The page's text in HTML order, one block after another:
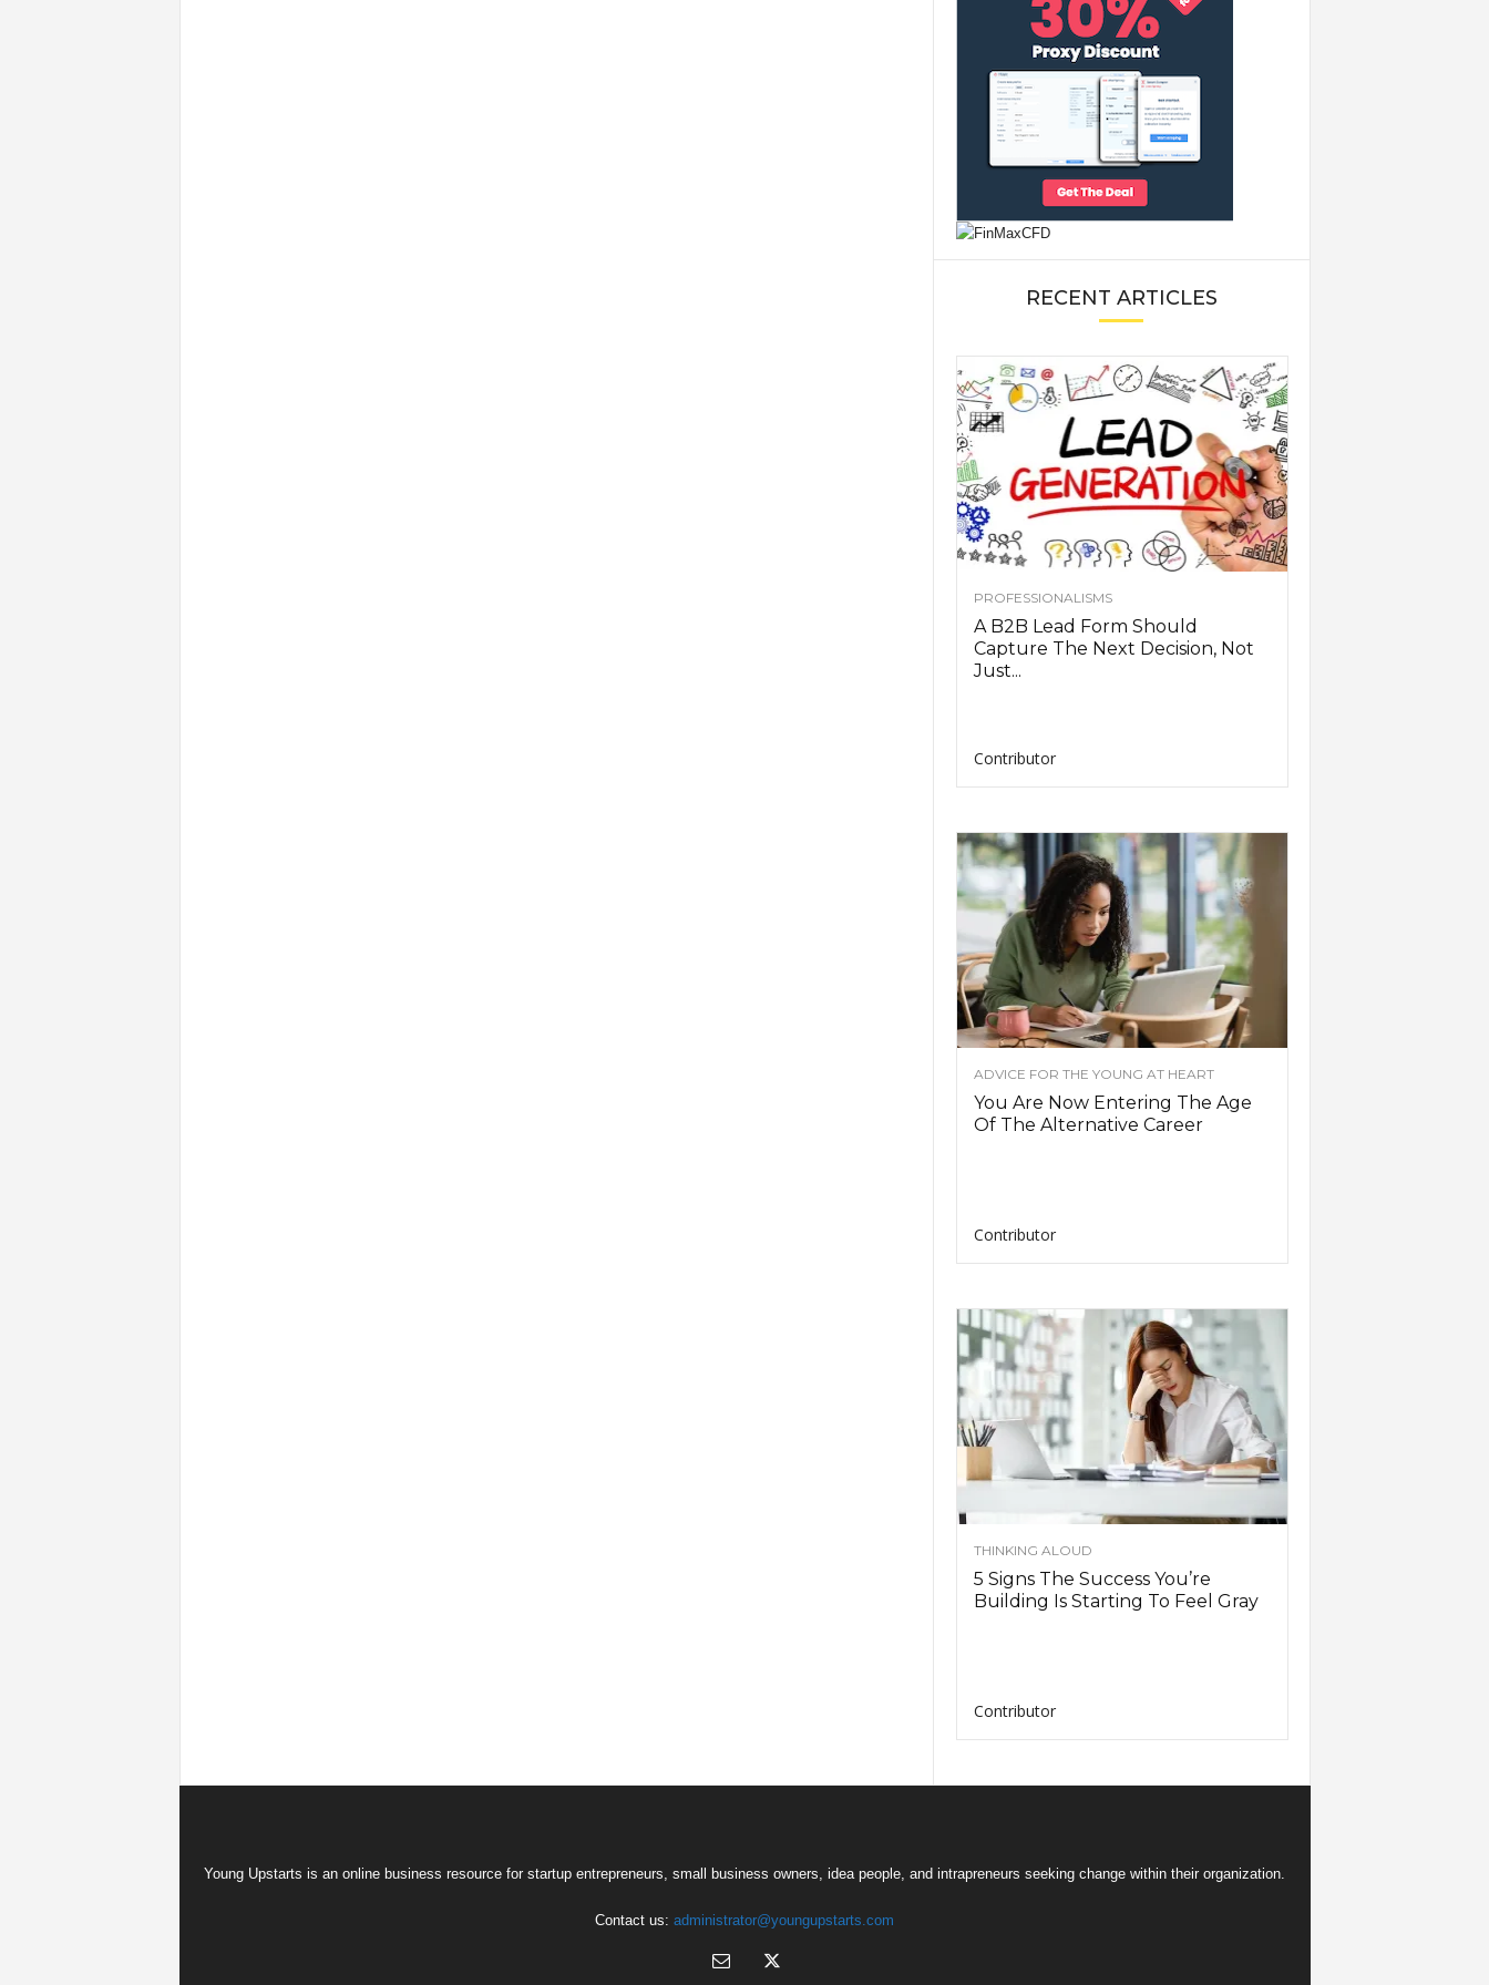
RECENT ARTICLES
PROFESSIONALISMS
A B2B Lead Form Should
Capture The Next Decision, Not
Just...
Contributor
ADVICE FOR THE YOUNG AT HEART
You Are Now Entering The Age
Of The Alternative Career
Contributor
THINKING ALOUD
5 Signs The Success You’re
Building Is Starting To Feel Gray
Contributor
Young Upstarts is an online business resource for startup entrepreneurs, small business owners, idea people, and intrapreneurs seeking change within their organization.
Contact us: administrator@youngupstarts.com